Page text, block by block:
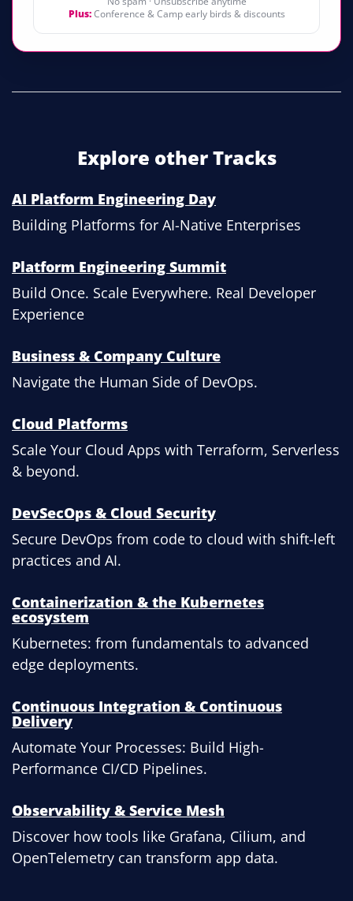
Plus:Conference & Camp early birds & discounts
Explore other Tracks
AI Platform Engineering Day
Building Platforms for AI-Native Enterprises
Platform Engineering Summit
Build Once. Scale Everywhere. Real Developer
Experience
Business & Company Culture
Navigate the Human Side of DevOps.
Cloud Platforms
Scale Your Cloud Apps with Terraform, Serverless
& beyond.
DevSecOps & Cloud Security
Secure DevOps from code to cloud with shift-left
practices and AI.
Containerization & the Kubernetes
ecosystem
Kubernetes: from fundamentals to advanced
edge deployments.
Continuous Integration & Continuous
Delivery
Automate Your Processes: Build High-
Performance CI/CD Pipelines.
Observability & Service Mesh
Discover how tools like Grafana, Cilium, and
OpenTelemetry can transform app data.